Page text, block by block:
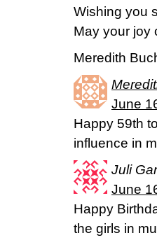
Wishing you
May your joy
Meredith
June
Happy 59th
influence in
Juli
June
Happy
the girls in